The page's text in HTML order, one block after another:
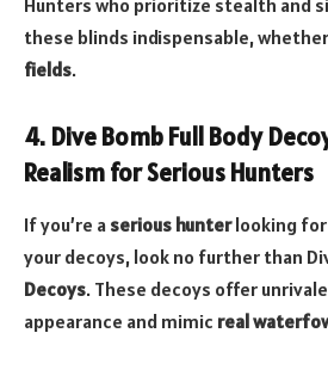
Hunters who prioritize stealth and
these blinds indispensable,
fields.
4. Dive Bomb Full Body
Realism for Serious Hunters
If you’re a serious hunterlooking
your decoys, look no further than
Decoys. These decoys offer
appearance and mimic real